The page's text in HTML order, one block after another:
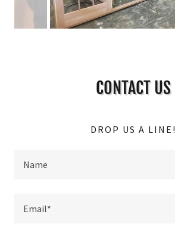
CONTACT US
DROP US A LINE!
Name
Email*